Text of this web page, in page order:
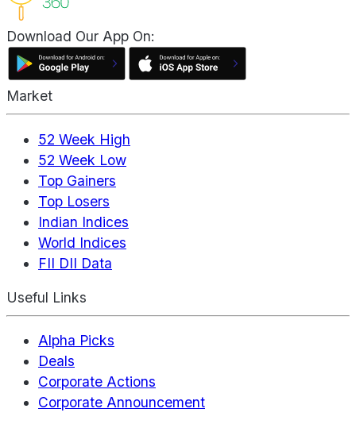
Download Our App On:
Market
52 Week High
52 Week Low
Top Gainers
Top Losers
Indian Indices
World Indices
FII DII Data
Useful Links
Alpha Picks
Deals
Corporate Actions
Corporate Announcement